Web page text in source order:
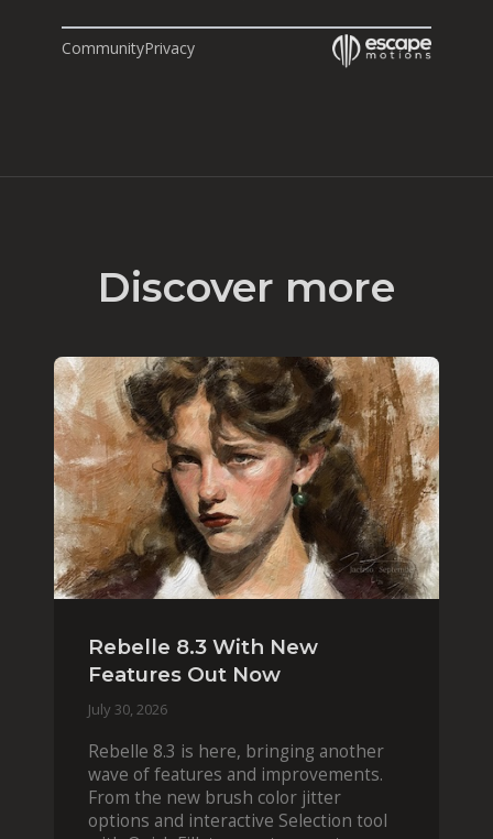
CommunityPrivacy
Discover more
Rebelle 8.3 With New
Features Out Now
July 30, 2026
Rebelle 8.3 is here, bringing another
wave of features and improvements.
From the new brush color jitter
options and interactive Selection tool